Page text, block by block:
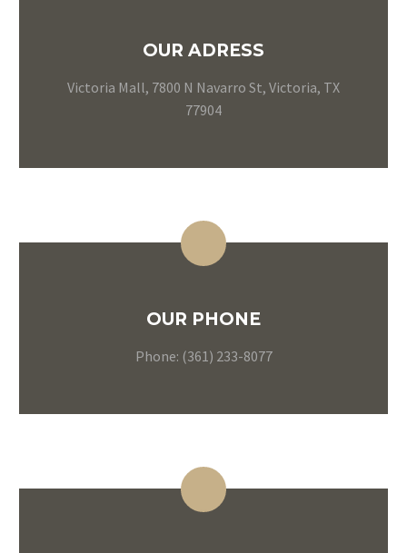
OUR ADRESS
Victoria Mall, 7800 N Navarro St, Victoria, TX
77904
OUR PHONE
Phone: (361) 233-8077